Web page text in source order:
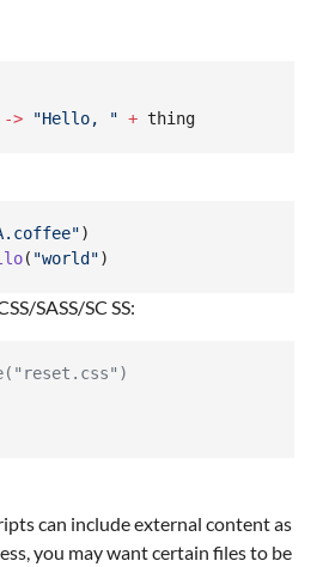
-> "Hello, " + thing
")
( "world ")
SASS/SC SS:
can include external content as
you may want certain files to be